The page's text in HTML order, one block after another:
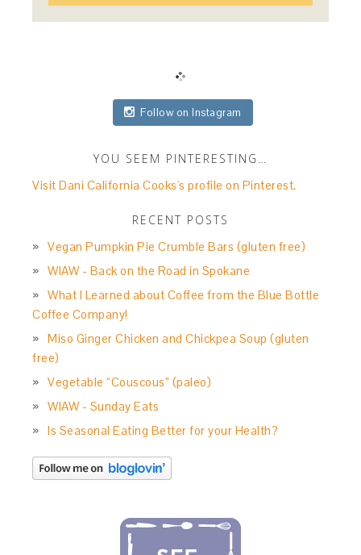
Follow on Instagram
YOU SEEM PINTERESTING…
Visit Dani California Cooks's profile on Pinterest.
RECENT POSTS
Vegan Pumpkin Pie Crumble Bars (gluten free)
WIAW - Back on the Road in Spokane
What I Learned about Coffee from the Blue Bottle
Coffee Company!
Miso Ginger Chicken and Chickpea Soup (gluten
free)
Vegetable “Couscous” (paleo)
WIAW - Sunday Eats
Is Seasonal Eating Better for your Health?